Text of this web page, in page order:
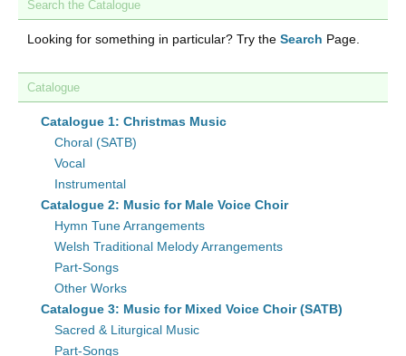
Search the Catalogue
Looking for something in particular? Try the Search Page.
Catalogue
Catalogue 1: Christmas Music
Choral (SATB)
Vocal
Instrumental
Catalogue 2: Music for Male Voice Choir
Hymn Tune Arrangements
Welsh Traditional Melody Arrangements
Part-Songs
Other Works
Catalogue 3: Music for Mixed Voice Choir (SATB)
Sacred & Liturgical Music
Part-Songs